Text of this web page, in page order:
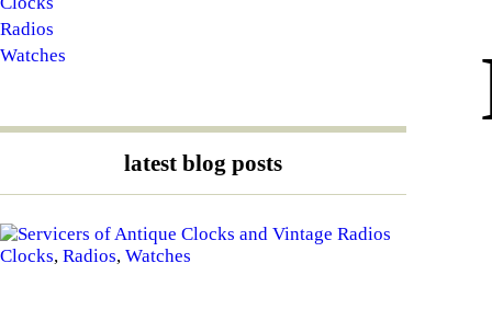
Radios
Watches
latest blog posts
Clocks, Radios, Watches